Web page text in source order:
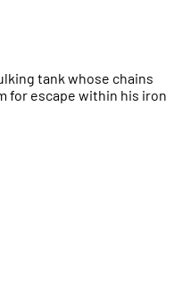
tank whose chains
for escape within his iron